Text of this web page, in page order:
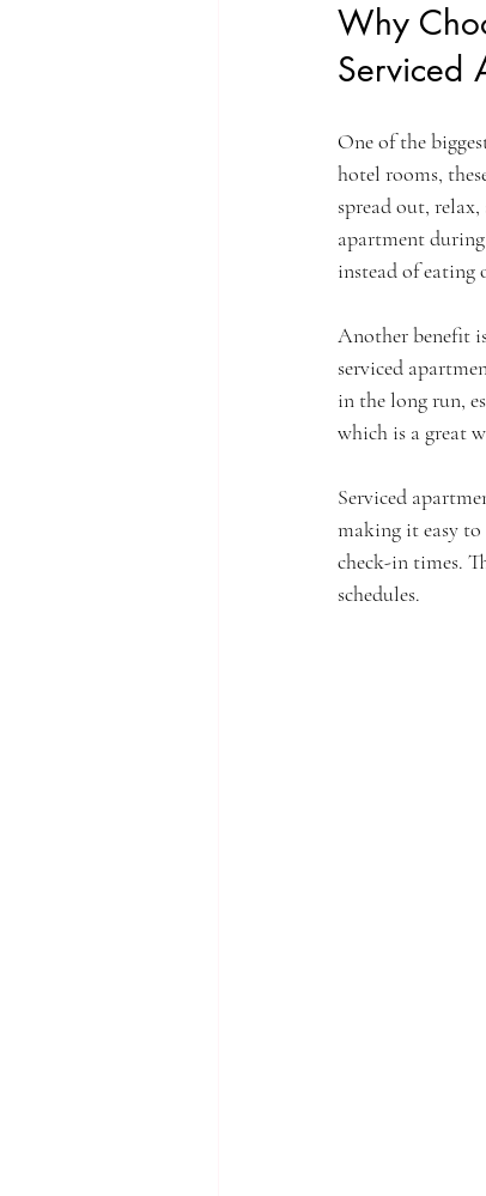
Why
Serviced
One of the
hotel rooms,
spread out,
apartment
instead of eating
Another benefit
serviced
in the long run,
which is a great
Serviced
making it easy
check-in times.
schedules.